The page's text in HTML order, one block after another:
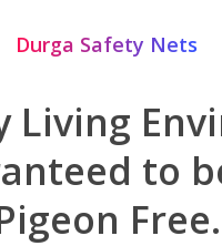
Durga Safety Nets
Living
to
Free.